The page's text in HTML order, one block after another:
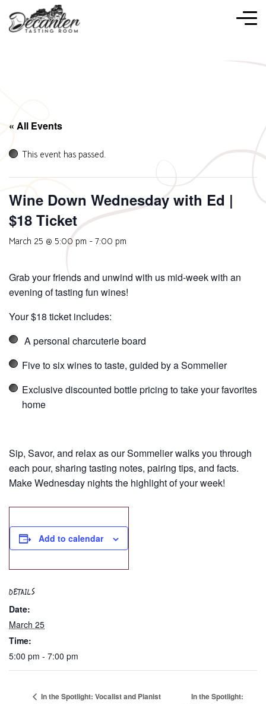
« All Events
This event has passed.
Wine Down Wednesday with Ed |
$18 Ticket
March 25 @ 5:00 pm - 7:00 pm
Grab your friends and unwind with us mid-week with an
evening of tasting fun wines!
Your $18 ticket includes:
A personal charcuterie board
Five to six wines to taste, guided by a Sommelier
Exclusive discounted bottle pricing to take your favorites
home
Sip, Savor, and relax as our Sommelier walks you through
each pour, sharing tasting notes, pairing tips, and facts.
Make Wednesday nights the highlight of your week!
Add to calendar
DETAILS
Date:
March 25
Time:
5:00 pm - 7:00 pm
In the Spotlight: Vocalist and Pianist
In the Spotlight: